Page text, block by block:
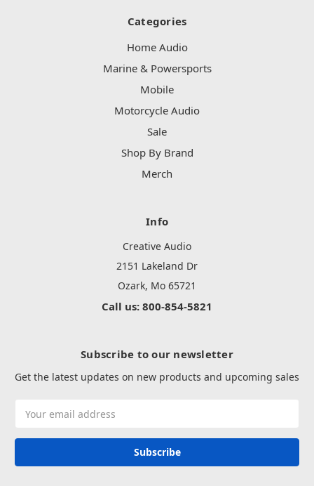
Categories
Home Audio
Marine & Powersports
Mobile
Motorcycle Audio
Sale
Shop By Brand
Merch
Info
Creative Audio
2151 Lakeland Dr
Ozark, Mo 65721
Call us: 800-854-5821
Subscribe to our newsletter
Get the latest updates on new products and upcoming sales
Address